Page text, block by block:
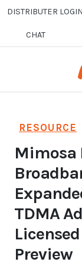
Skip to main
DISTRIBUTER LOGIN
CHAT
RESOURCE
Mimosa
TDMA
Preview